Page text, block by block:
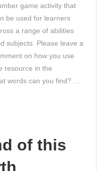
game activity that
be used for learners
a range of abilities
subjects. Please leave a
on how you use
resource in the
words can you find? …
of this